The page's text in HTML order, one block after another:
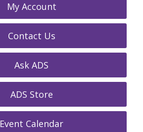
My Account
Contact Us
Ask ADS
ADS Store
Event Calendar